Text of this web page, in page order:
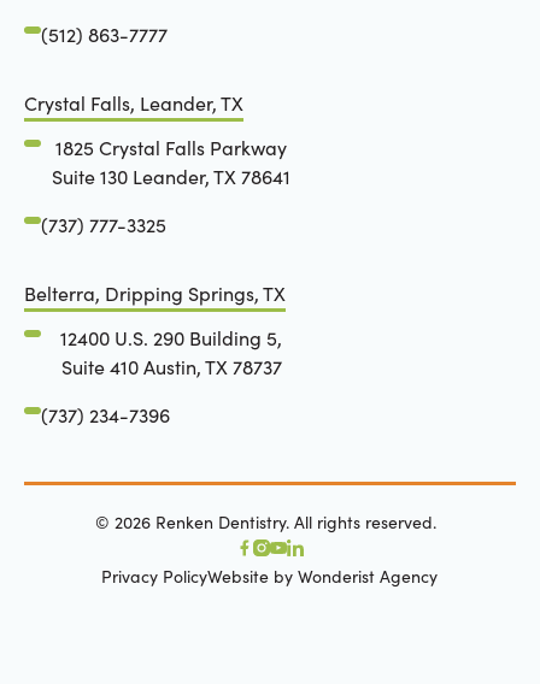
(512) 863-7777
Crystal Falls, Leander, TX
1825 Crystal Falls Parkway
Suite 130 Leander, TX 78641
(737) 777-3325
Belterra, Dripping Springs, TX
12400 U.S. 290 Building 5,
Suite 410 Austin, TX 78737
(737) 234-7396
©2026 Renken Dentistry. All rights reserved.
Privacy PolicyWebsite by Wonderist Agency